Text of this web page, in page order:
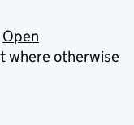
Open
where otherwise